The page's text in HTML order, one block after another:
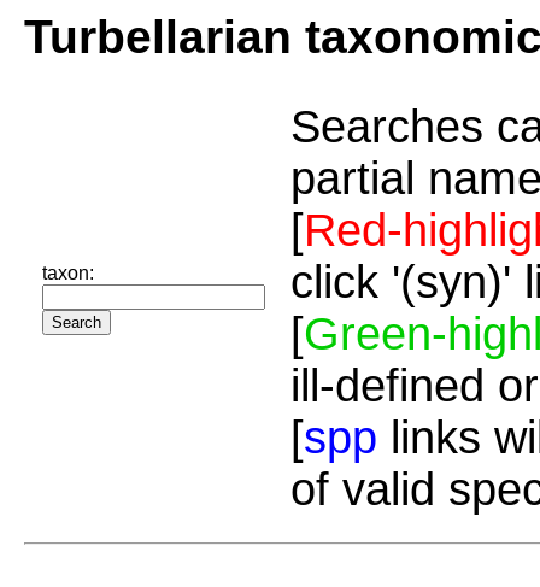
Turbellarian
taxon:
Searches
partial
[Red-
click '(syn)'
[Green-
ill-defined
[spp links
of valid